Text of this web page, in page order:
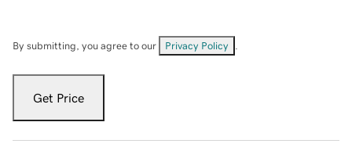
By submitting, you agree to our Privacy Policy
Get Price